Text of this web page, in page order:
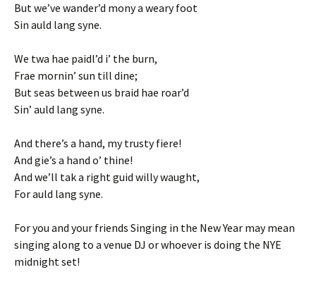
But we’ve wander’d mony a weary foot
Sin auld lang syne.
We twa hae paidl’d i’ the burn,
Frae mornin’ sun till dine;
But seas between us braid hae roar’d
Sin’ auld lang syne.
And there’s a hand, my trusty fiere!
And gie’s a hand o’ thine!
And we’ll tak a right guid willy waught,
For auld lang syne.
For you and your friends Singing in the New Year may mean
singing along to a venue DJ or whoever is doing the NYE
midnight set!